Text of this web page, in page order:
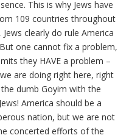
This is why Jews have
109 countries throughout
clearly do rule America
one cannot fix a problem,
they HAVE a problem –
are doing right here, right
dumb Goyim with the
America should be a
nation, but we are not
concerted efforts of the